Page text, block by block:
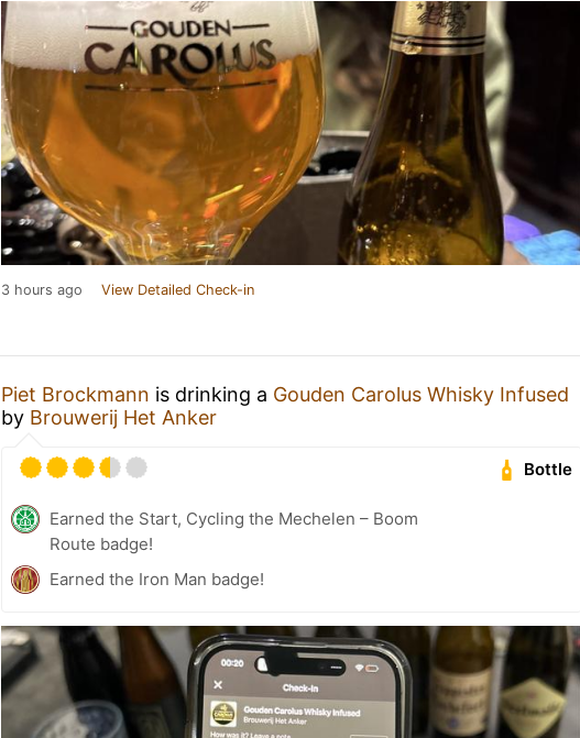
3 hours ago View Detailed Check-in
Piet Brockmann is drinking a Gouden Carolus Whisky Infused
by Brouwerij Het Anker
Bottle
Earned the Start, Cycling the Mechelen – Boom
Route badge!
Earned the Iron Man badge!